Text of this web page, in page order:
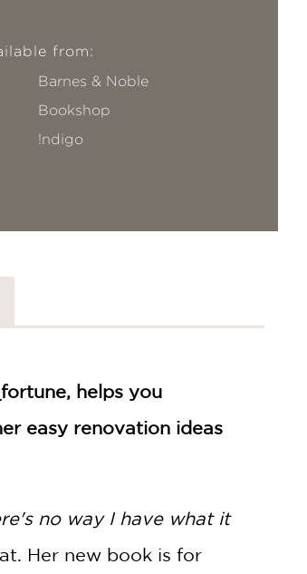
from:
Barnes & Noble
Bookshop
!ndigo
helps you
easy renovation ideas
no way I have what it
Her new book is for